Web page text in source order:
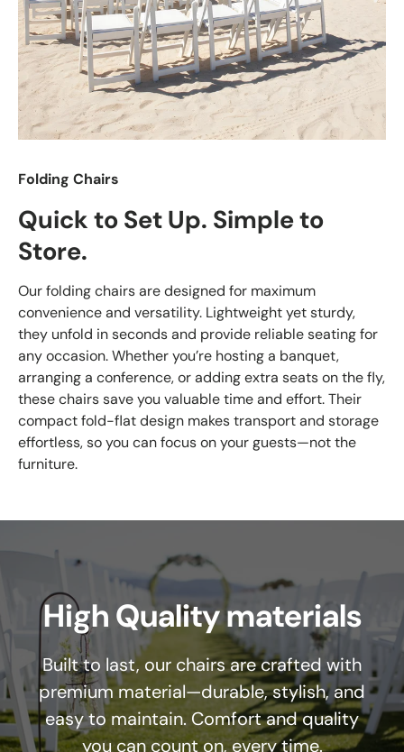
Folding Chairs
Quick to Set Up. Simple to
Store.
Our folding chairs are designed for maximum
convenience and versatility. Lightweight yet sturdy,
they unfold in seconds and provide reliable seating for
any occasion. Whether you’re hosting a banquet,
arranging a conference, or adding extra seats on the fly,
these chairs save you valuable time and effort. Their
compact fold-flat design makes transport and storage
effortless, so you can focus on your guests—not the
furniture.
High Quality materials
Built to last, our chairs are crafted with
premium material—durable, stylish, and
easy to maintain. Comfort and quality
you can count on, every time.